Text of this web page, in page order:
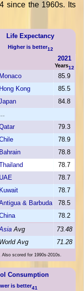
since the 1960s. Its
Life Expectancy
Higher is better12
2021
Years12
Monaco 85.9
Hong Kong 85.5
84.8
...
79.3
78.9
Bahrain 78.8
78.7
UAE 78.7
Kuwait 78.7
& Barbuda 78.5
78.2
Avg
73.48
World Avg
71.28
Also scored for 1990s-2010s.
Consumption
is better41